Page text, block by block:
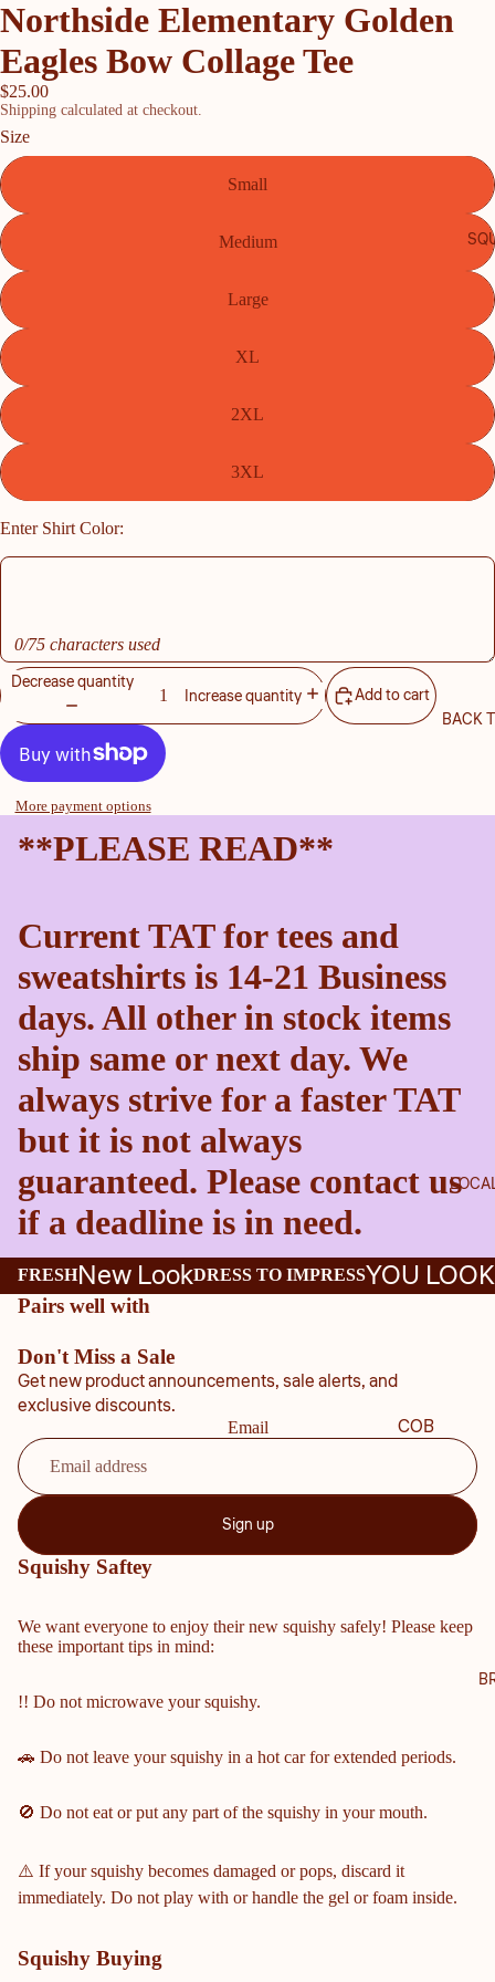
BACK
COB
COBB
ELEM
RY
HARRI
Northside Elementary Golden
Eagles Bow Collage Tee
$25.00
Shipping calculated at checkout.
Size
Small
Medium
Large
XL
2XL
3XL
Enter Shirt Color:
0/75 characters used
Decrease quantity
Increase quantity Add to cart
More payment options
**PLEASE READ**
Current TAT for tees and
sweatshirts is 14-21 Business
days. All other in stock items
ship same or next day. We
always strive for a faster TAT
but it is not always
guaranteed. Please contact us
if a deadline is in need.
FRESHNew LookDRESS TO IMPRESSYOU
Pairs well with
Don't Miss a Sale
Get new product announcements, sale alerts, and
exclusive discounts.
Email
Sign up
Squishy Saftey
We want everyone to enjoy their new squishy safely! Please keep
these important tips in mind:
!! Do not microwave your squishy.
🚗 Do not leave your squishy in a hot car for extended periods.
🚫 Do not eat or put any part of the squishy in your mouth.
⚠️ If your squishy becomes damaged or pops, discard it
immediately. Do not play with or handle the gel or foam inside.
Squishy Buying